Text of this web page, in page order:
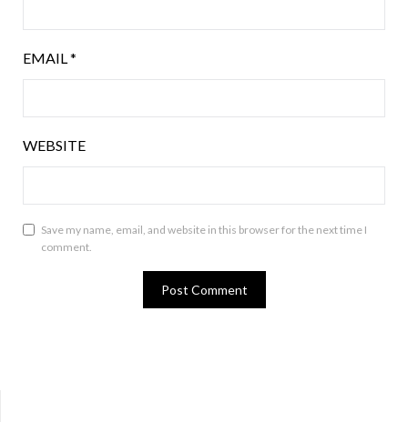
EMAIL*
WEBSITE
Save my name, email, and website in this browser for the next time I
comment.